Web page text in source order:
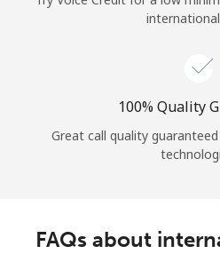
100% Quality
Great call quality
FAQs about